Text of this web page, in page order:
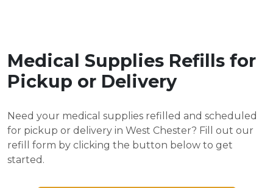
Medical Supplies Refills for
Pickup or Delivery
Need your medical supplies refilled and scheduled
for pickup or delivery in West Chester? Fill out our
refill form by clicking the button below to get
started.